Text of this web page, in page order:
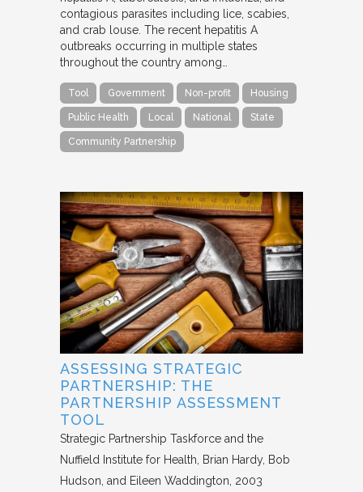
contagious parasites including lice, scabies,
and crab louse. The recent hepatitis A
outbreaks occurring in multiple states
throughout the country among…
Tool Government Non-profit Housing
Public Health Local National State
Community Partnership
ASSESSING STRATEGIC
PARTNERSHIP: THE
PARTNERSHIP ASSESSMENT
TOOL
Strategic Partnership Taskforce and the
Nuffield Institute for Health Brian Hardy, Bob
Hudson, and Eileen Waddington 2003